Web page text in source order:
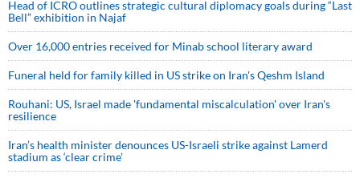
Head of ICRO outlines strategic cultural diplomacy goals during “Last
Bell” exhibition in Najaf
Over 16,000 entries received for Minab school literary award
Funeral held for family killed in US strike on Iran's Qeshm Island
Rouhani: US, Israel made 'fundamental miscalculation' over Iran's
resilience
Iran’s health minister denounces US-Israeli strike against Lamerd
stadium as ‘clear crime’